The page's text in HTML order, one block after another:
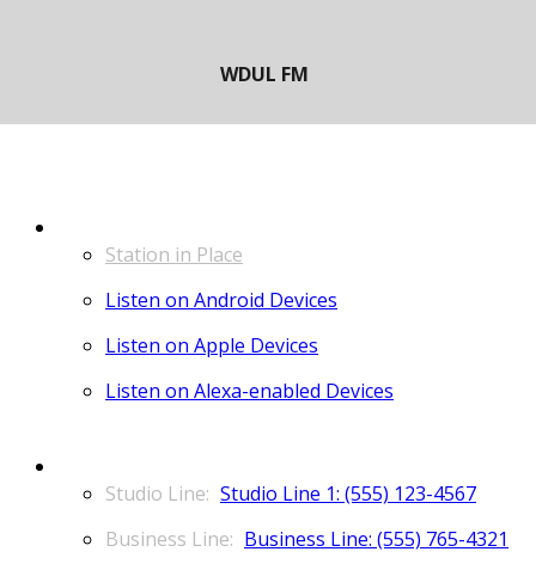
Station in Place
Listen on Android Devices
Listen on Apple Devices
Listen on Alexa-enabled Devices
Studio Line 1: (555) 123-4567
Business Line: (555) 765-4321